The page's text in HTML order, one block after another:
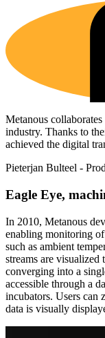
Metanous
industry. Thanks to
achieved the digital
Pieterjan Bulteel -
Eagle Eye,
In 2010, Metanous
enabling monitoring
such as ambient
streams are visualized
converging into a
accessible through a
incubators. Users can
data is visually